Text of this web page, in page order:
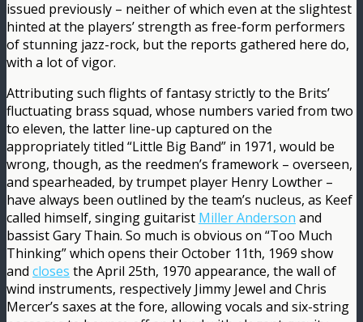
issued previously – neither of which even at the slightest
hinted at the players’ strength as free-form performers
of stunning jazz-rock, but the reports gathered here do,
with a lot of vigor.
Attributing such flights of fantasy strictly to the Brits’
fluctuating brass squad, whose numbers varied from two
to eleven, the latter line-up captured on the
appropriately titled “Little Big Band” in 1971, would be
wrong, though, as the reedmen’s framework – overseen,
and spearheaded, by trumpet player Henry Lowther –
have always been outlined by the team’s nucleus, as Keef
called himself, singing guitarist Miller Anderson and
bassist Gary Thain. So much is obvious on “Too Much
Thinking” which opens their October 11th, 1969 show
and closes the April 25th, 1970 appearance, the wall of
wind instruments, respectively Jimmy Jewel and Chris
Mercer’s saxes at the fore, allowing vocals and six-string